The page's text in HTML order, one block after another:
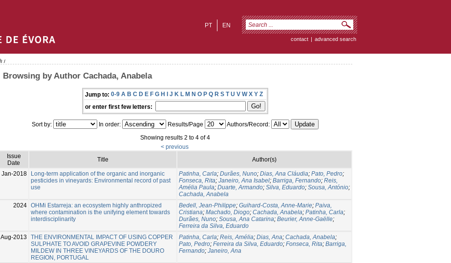
EN
PT
contact | advanced search
/
Browsing by Author Cachada, Anabela
Jump to: 0-9 A B C D E F G H I J K L M N O P Q R S T U V W X Y Z
or enter first few letters:
Sort by: In order: Results/Page
Authors/Record:
Showing results 2 to 4 of 4
< previous
Issue
Date
Title Author(s)
Jan-2018
Long-term application of the organic and inorganic
pesticides in vineyards: Environmental record of past
use
Patinha, Carla; Durães, Nuno; Dias, Ana Cláudia; Pato, Pedro;
Fonseca, Rita; Janeiro, Ana Isabel; Barriga, Fernando; Reis,
Amélia Paula; Duarte, Armando; Silva, Eduardo; Sousa, António;
Cachada, Anabela
2024 OHMi Estarreja: an ecosystem highly anthropized
where contamination is the unifying element towards
interdisciplinarity
Bedell, Jean-Philippe; Guihard-Costa, Anne-Marie; Paiva,
Cristiana; Machado, Diogo; Cachada, Anabela; Patinha, Carla;
Durães, Nuno; Sousa, Ana Catarina; Beurier, Anne-Gaëlle;
Ferreira da Silva, Eduardo
Aug-2013
THE ENVIRONMENTAL IMPACT OF USING COPPER
SULPHATE TO AVOID GRAPEVINE POWDERY
MILDEW IN THREE VINEYARDS OF THE DOURO
REGION, PORTUGAL
Patinha, Carla; Reis, Amélia; Dias, Ana; Cachada, Anabela;
Pato, Pedro; Ferreira da Silva, Eduardo; Fonseca, Rita; Barriga,
Fernando; Janeiro, Ana